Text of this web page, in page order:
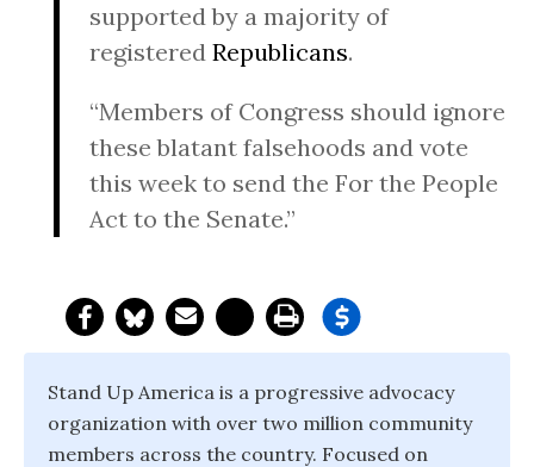
supported by a majority of
registered Republicans.
“Members of Congress should ignore
these blatant falsehoods and vote
this week to send the For the People
Act to the Senate.”
Stand Up America is a progressive advocacy
organization with over two million community
members across the country. Focused on